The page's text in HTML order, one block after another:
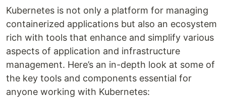
Kubernetes is not only a platform for managing
containerized applications but also an ecosystem
rich with tools that enhance and simplify various
aspects of application and infrastructure
management. Here’s an in-depth look at some of
the key tools and components essential for
anyone working with Kubernetes: